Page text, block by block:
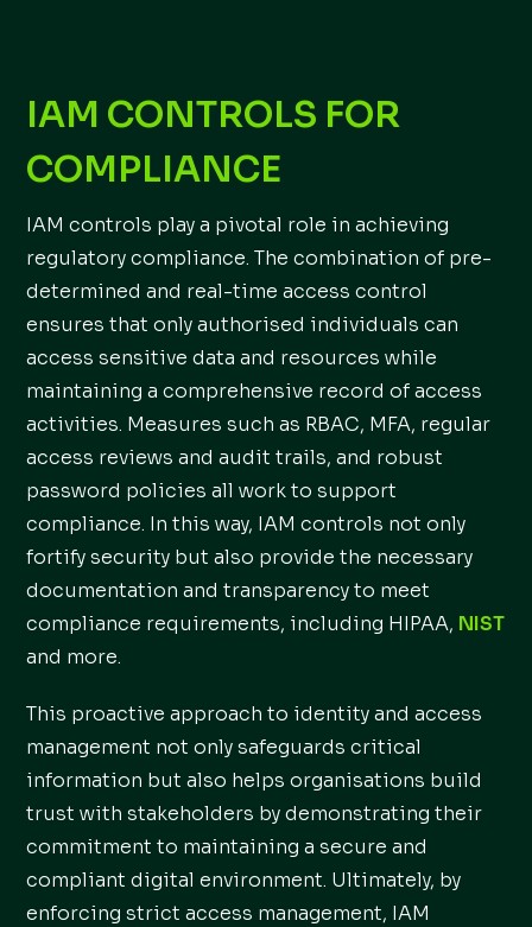
IAM CONTROLS FOR
COMPLIANCE
IAM controls play a pivotal role in achieving
regulatory compliance. The combination of pre-
determined and real-time access control
ensures that only authorised individuals can
access sensitive data and resources while
maintaining a comprehensive record of access
activities. Measures such as RBAC, MFA, regular
access reviews and audit trails, and robust
password policies all work to support
compliance. In this way, IAM controls not only
fortify security but also provide the necessary
documentation and transparency to meet
compliance requirements, including HIPAA, NIST
and more.
This proactive approach to identity and access
management not only safeguards critical
information but also helps organisations build
trust with stakeholders by demonstrating their
commitment to maintaining a secure and
compliant digital environment. Ultimately, by
enforcing strict access management, IAM